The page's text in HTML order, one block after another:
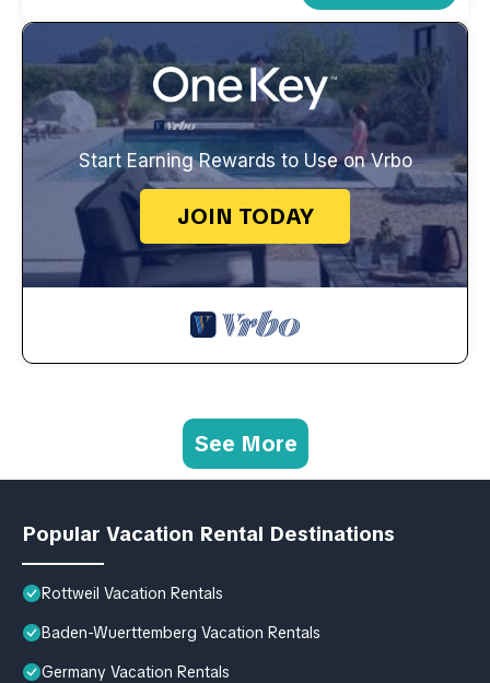
Start Earning Rewards to Use on Vrbo
JOIN TODAY
See More
Popular Vacation Rental Destinations
Rottweil Vacation Rentals
Baden-Wuerttemberg Vacation Rentals
Germany Vacation Rentals